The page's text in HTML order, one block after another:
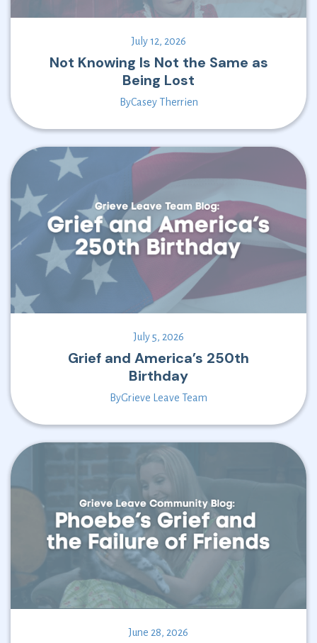
July 12, 2026
Not Knowing Is Not the Same as
Being Lost
ByCasey Therrien
July 5, 2026
Grief and America’s 250th
Birthday
ByGrieve Leave Team
June 28, 2026